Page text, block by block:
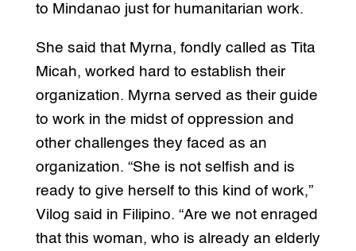
to Mindanao just for humanitarian work.
She said that Myrna, fondly called as Tita
Micah, worked hard to establish their
organization. Myrna served as their guide
to work in the midst of oppression and
other challenges they faced as an
organization. “She is not selfish and is
ready to give herself to this kind of work,”
Vilog said in Filipino. “Are we not enraged
that this woman, who is already an elderly